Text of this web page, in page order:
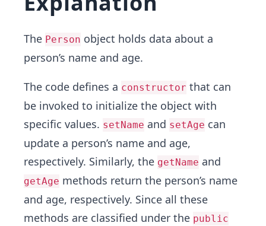
The Person object holds data about a
person’s name and age.
The code defines a constructor that can
be invoked to initialize the object with
specific values. setName and setAge can
update a person’s name and age,
respectively. Similarly, the getName and
getAge methods return the person’s name
and age, respectively. Since all these
methods are classified under the public